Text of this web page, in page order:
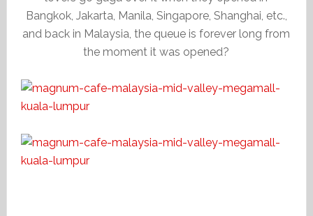
Bangkok, Jakarta, Manila, Singapore, Shanghai, etc.,
and back in Malaysia, the queue is forever long from
the moment it was opened?